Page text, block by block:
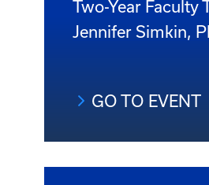
Two-Year Faculty
Jennifer Simkin,
GO TO EVENT